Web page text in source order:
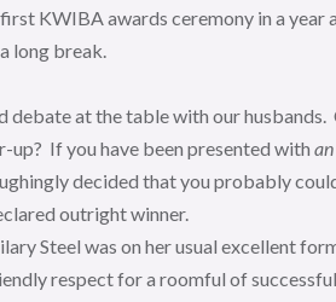
KWIBA awards ceremony in a
long break.
debate at the table with our
up? If you have been presented with an
decided that you probably
outright winner.
Steel was on her usual excellent
respect for a roomful of